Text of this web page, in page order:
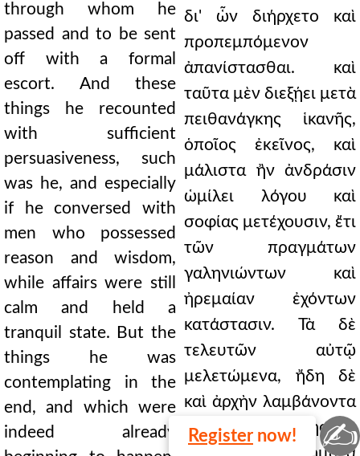
through whom he
passed and to be sent
off with a formal
escort. And these
things he recounted
with sufficient
persuasiveness, such
was he, and especially
if he conversed with
men who possessed
reason and wisdom,
while affairs were still
calm and held a
tranquil state. But the
things he was
contemplating in the
end, and which were
indeed already
δι' ὧν διήρχετο καὶ
προπεμπόμενον
ἀπανίστασθαι. καὶ
ταῦτα μὲν διεξῄει μετὰ
πειθανάγκης ἱκανῆς,
ὁποῖος ἐκεῖνος, καὶ
μάλιστα ἢν ἀνδράσιν
ὡμίλει λόγου καὶ
σοφίας μετέχουσιν, ἔτι
τῶν πραγμάτων
γαληνιώντων καὶ
ἠρεμαίαν ἐχόντων
κατάστασιν. Τὰ δὲ
τελευτῶν αὐτῷ
μελετώμενα, ἤδη δὲ
καὶ ἀρχὴν λαμβάνοντα
γίνεσθαι, ἐσχάτης ἦν
Register now! ✍